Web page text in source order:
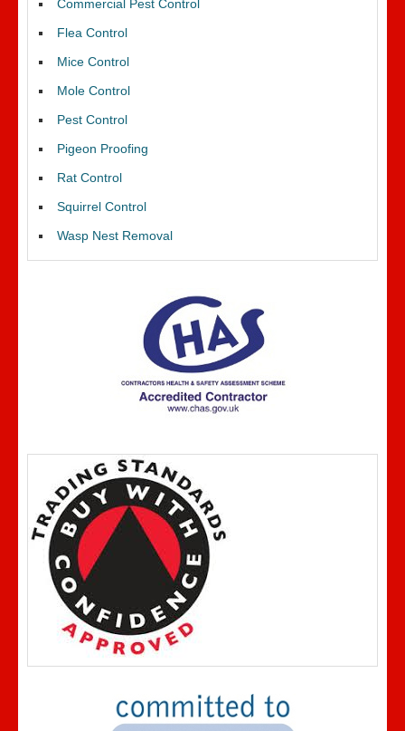
Commercial Pest Control
Flea Control
Mice Control
Mole Control
Pest Control
Pigeon Proofing
Rat Control
Squirrel Control
Wasp Nest Removal